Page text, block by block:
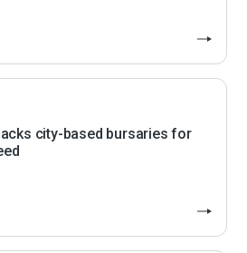
city-based bursaries for